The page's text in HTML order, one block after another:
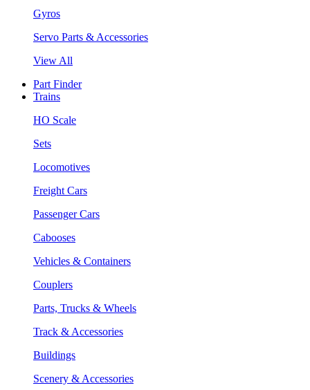
Gyros
Servo Parts & Accessories
View All
Part Finder
Trains
HO Scale
Sets
Locomotives
Freight Cars
Passenger Cars
Cabooses
Vehicles & Containers
Couplers
Parts, Trucks & Wheels
Track & Accessories
Buildings
Scenery & Accessories